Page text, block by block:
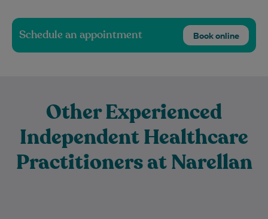
Schedule an appointment Book online
Other Experienced
Independent Healthcare
Practitioners at Narellan